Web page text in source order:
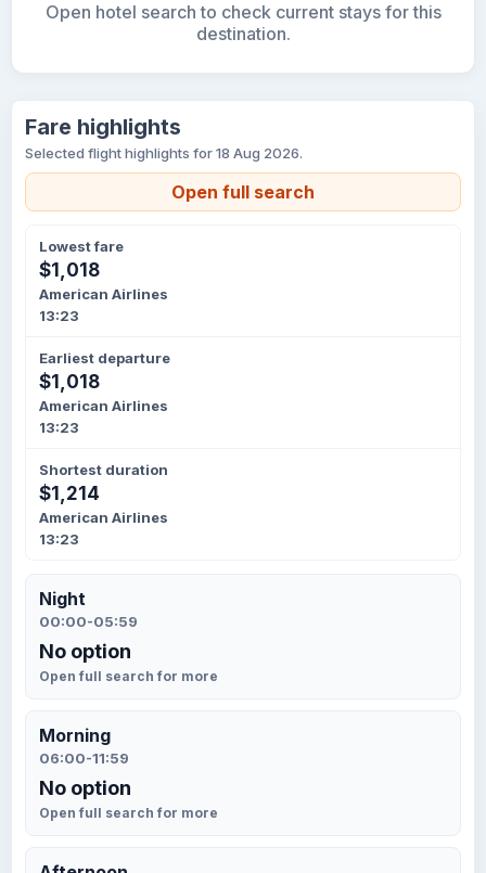
Open hotel search to check current stays for this
destination.
Fare highlights
Selected flight highlights for 18 Aug 2026.
Open full search
Lowest fare
$1,018
American Airlines
13:23
Earliest departure
$1,018
American Airlines
13:23
Shortest duration
$1,214
American Airlines
13:23
Night
00:00-05:59
No option
Open full search for more
Morning
06:00-11:59
No option
Open full search for more